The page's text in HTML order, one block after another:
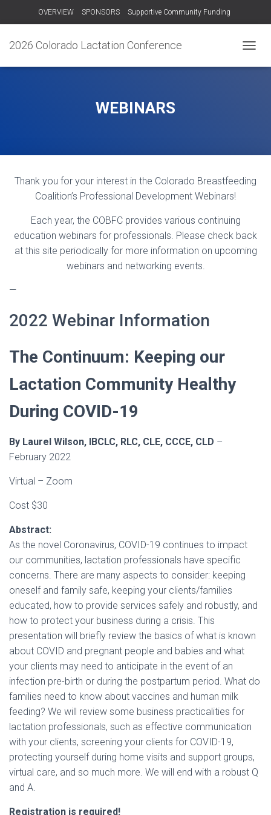
OVERVIEW SPONSORS Supportive Community Funding
2026 Colorado Lactation Conference
O
A
WEBINARS
Thank you for your interest in the Colorado Breastfeeding
Coalition’s Professional Development Webinars!
Each year, the COBFC provides various continuing
education webinars for professionals. Please check back
at this site periodically for more information on upcoming
webinars and networking events.
—
2022 Webinar Information
The Continuum: Keeping our
Lactation Community Healthy
During COVID-19
By Laurel Wilson, IBCLC, RLC, CLE, CCCE, CLD –
February 2022
Virtual – Zoom
Cost $30
Abstract:
As the novel Coronavirus, COVID-19 continues to impact
our communities, lactation professionals have specific
concerns. There are many aspects to consider: keeping
oneself and family safe, keeping your clients/families
educated, how to provide services safely and robustly, and
how to protect your business during a crisis. This
presentation will briefly review the basics of what is known
about COVID and pregnant people and babies and what
your clients may need to anticipate in the event of an
infection pre-birth or during the postpartum period. What do
families need to know about vaccines and human milk
feeding? We will review some business practicalities for
lactation professionals, such as effective communication
with your clients, screening your clients for COVID-19,
protecting yourself during home visits and support groups,
virtual care, and so much more. We will end with a robust Q
and A.
Registration is required!